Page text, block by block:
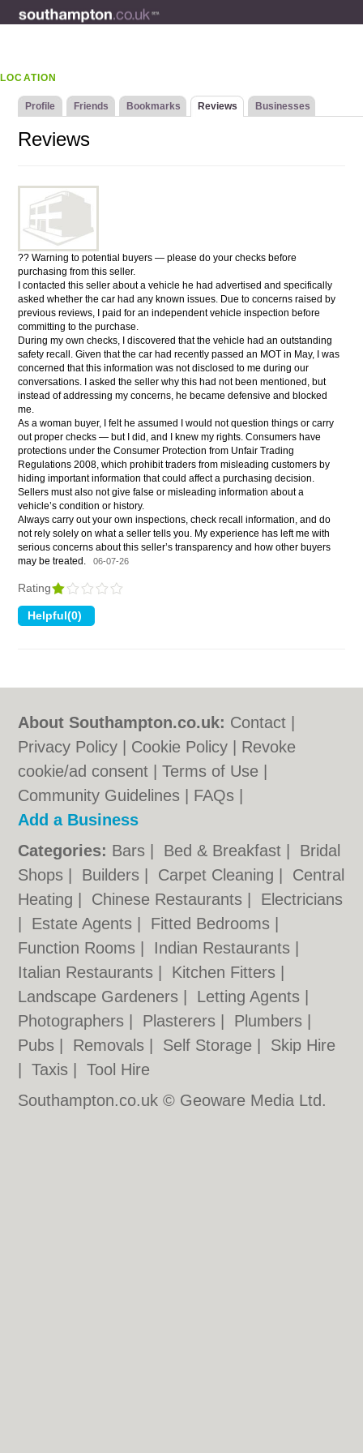
LOCATION
Profile Friends Bookmarks Reviews Businesses
Reviews
?? Warning to potential buyers — please do your checks before
purchasing from this seller.
I contacted this seller about a vehicle he had advertised and specifically
asked whether the car had any known issues. Due to concerns raised by
previous reviews, I paid for an independent vehicle inspection before
committing to the purchase.
During my own checks, I discovered that the vehicle had an outstanding
safety recall. Given that the car had recently passed an MOT in May, I was
concerned that this information was not disclosed to me during our
conversations. I asked the seller why this had not been mentioned, but
instead of addressing my concerns, he became defensive and blocked
me.
As a woman buyer, I felt he assumed I would not question things or carry
out proper checks — but I did, and I knew my rights. Consumers have
protections under the Consumer Protection from Unfair Trading
Regulations 2008, which prohibit traders from misleading customers by
hiding important information that could affect a purchasing decision.
Sellers must also not give false or misleading information about a
vehicle’s condition or history.
Always carry out your own inspections, check recall information, and do
not rely solely on what a seller tells you. My experience has left me with
serious concerns about this seller’s transparency and how other buyers
may be treated.06-07-26
Rating
About Southampton.co.uk: Contact
Privacy Policy
Cookie Policy
Revoke
cookie/ad consent |Terms of Use
Community Guidelines
FAQs
Add a Business
Categories: Bars Bed & Breakfast
Bridal
Shops
Builders Carpet Cleaning
Central
Heating
Chinese Restaurants
Electricians
Estate Agents Fitted Bedrooms
Function Rooms
Indian Restaurants
Italian Restaurants
Kitchen Fitters
Landscape Gardeners
Letting Agents
Photographers
Plasterers Plumbers
Pubs
Removals Self Storage
Skip Hire
|Taxis |Tool Hire
Southampton.co.uk © Geoware Media Ltd.